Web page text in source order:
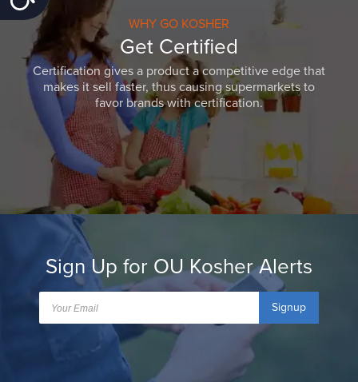
WHY GO KOSHER
Get Certified
Certification gives a product a competitive edge that
makes it sell faster, thus causing supermarkets to
favor brands with certification.
Sign Up for OU Kosher Alerts
Signup